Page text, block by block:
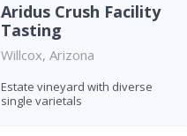
Aridus Crush Facility
Tasting
Willcox, Arizona
Estate vineyard with diverse
single varietals